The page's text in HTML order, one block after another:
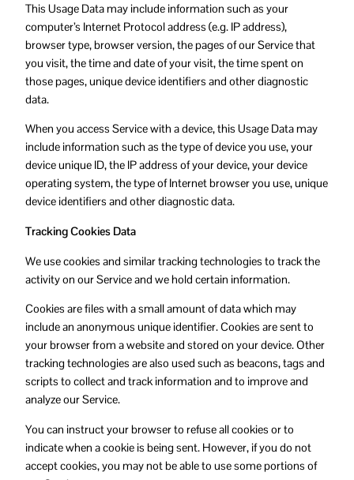
This Usage Data may include information such as your
computer’s Internet Protocol address (e.g. IP address),
browser type, browser version, the pages of our Service that
you visit, the time and date of your visit, the time spent on
those pages, unique device identifiers and other diagnostic
data.
When you access Service with a device, this Usage Data may
include information such as the type of device you use, your
device unique ID, the IP address of your device, your device
operating system, the type of Internet browser you use, unique
device identifiers and other diagnostic data.
Tracking Cookies Data
We use cookies and similar tracking technologies to track the
activity on our Service and we hold certain information.
Cookies are files with a small amount of data which may
include an anonymous unique identifier. Cookies are sent to
your browser from a website and stored on your device. Other
tracking technologies are also used such as beacons, tags and
scripts to collect and track information and to improve and
analyze our Service.
You can instruct your browser to refuse all cookies or to
indicate when a cookie is being sent. However, if you do not
accept cookies, you may not be able to use some portions of